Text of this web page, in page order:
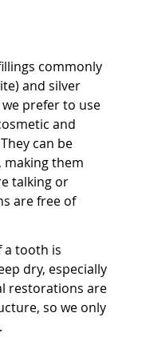
commonly
and silver
prefer to use
and
can be
them
talking or
are free of
a tooth is
dry, especially
restorations are
so we only